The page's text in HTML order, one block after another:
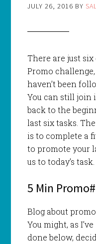
JULY 26, 2016 BY
There are just
Promo
haven’t been
You can still join
back to the
last six tasks.
is to complete a
to promote your
us to today’s task.
5 Min
Blog about
You might, as I’ve
done below,